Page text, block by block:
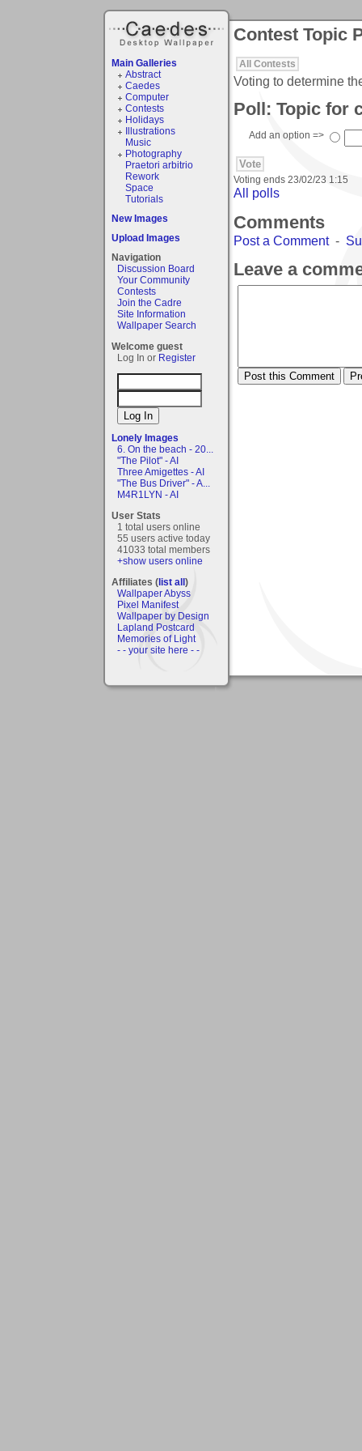
Main Galleries
Abstract
Caedes
Computer
Contests
Holidays
Illustrations
Music
Photography
Praetori arbitrio
Rework
Space
Tutorials
New Images
Upload Images
Navigation
Discussion Board
Your Community
Contests
Join the Cadre
Site Information
Wallpaper Search
Welcome guest
Log In or Register
Lonely Images
6. On the beach - 20...
"The Pilot" - AI
Three Amigettes - AI
"The Bus Driver" - A...
M4R1LYN - AI
User Stats
1 total users online
55 users active today
41033 total members
+show users online
Affiliates (list all)
Wallpaper Abyss
Pixel Manifest
Wallpaper by Design
Lapland Postcard
Memories of Light
- - your site here - -
Contest Topic
All Contests
Voting to determine
Poll: Topic for
Add an option =>
Voting ends 23/02/23 1:15
All polls
Comments
Post a Comment-
Leave a